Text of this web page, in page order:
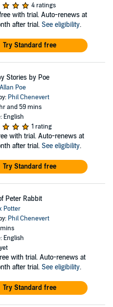
4 ratings
with trial. Auto-renews at
after trial. See eligibility.
Try Standard free
Stories by Poe
Poe
Phil Chenevert
and 59 mins
English
1 rating
with trial. Auto-renews at
after trial. See eligibility.
Try Standard free
Peter Rabbit
Potter
Phil Chenevert
English
with trial. Auto-renews at
after trial. See eligibility.
Try Standard free